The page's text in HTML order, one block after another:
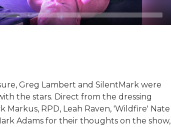
Greg Lambert and SilentMark were
the stars. Direct from the dressing
RPD, Leah Raven, 'Wildfire' Nate
Adams for their thoughts on the show,